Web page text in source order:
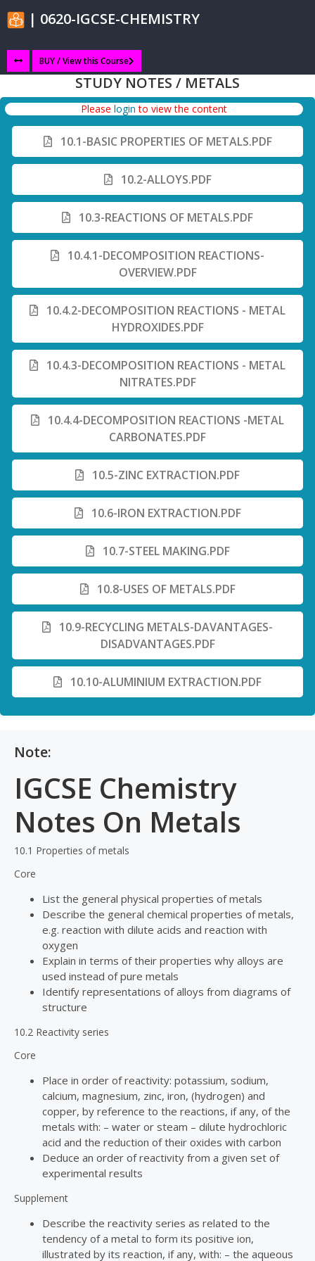
| 0620-IGCSE-CHEMISTRY
BUY / View this Course
STUDY NOTES / METALS
Please login to view the content
10.1-BASIC PROPERTIES OF METALS.PDF
10.2-ALLOYS.PDF
10.3-REACTIONS OF METALS.PDF
10.4.1-DECOMPOSITION REACTIONS-
OVERVIEW.PDF
10.4.2-DECOMPOSITION REACTIONS - METAL
HYDROXIDES.PDF
10.4.3-DECOMPOSITION REACTIONS - METAL
NITRATES.PDF
10.4.4-DECOMPOSITION REACTIONS -METAL
CARBONATES.PDF
10.5-ZINC EXTRACTION.PDF
10.6-IRON EXTRACTION.PDF
10.7-STEEL MAKING.PDF
10.8-USES OF METALS.PDF
10.9-RECYCLING METALS-DAVANTAGES-
DISADVANTAGES.PDF
10.10-ALUMINIUM EXTRACTION.PDF
Note:
IGCSE Chemistry
Notes On Metals
10.1 Properties of metals
Core
List the general physical properties of metals
Describe the general chemical properties of metals,
e.g. reaction with dilute acids and reaction with
oxygen
Explain in terms of their properties why alloys are
used instead of pure metals
Identify representations of alloys from diagrams of
structure
10.2 Reactivity series
Core
Place in order of reactivity: potassium, sodium,
calcium, magnesium, zinc, iron, (hydrogen) and
copper, by reference to the reactions, if any, of the
metals with: – water or steam – dilute hydrochloric
acid and the reduction of their oxides with carbon
Deduce an order of reactivity from a given set of
experimental results
Supplement
Describe the reactivity series as related to the
tendency of a metal to form its positive ion,
illustrated by its reaction, if any, with: – the aqueous